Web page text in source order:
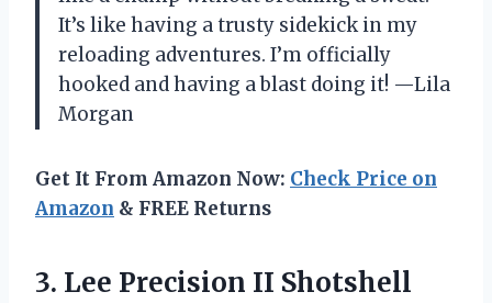
It’s like having a trusty sidekick in my
reloading adventures. I’m officially
hooked and having a blast doing it! —Lila
Morgan
Get It From Amazon Now: Check Price on
Amazon & FREE Returns
3. Lee Precision II Shotshell